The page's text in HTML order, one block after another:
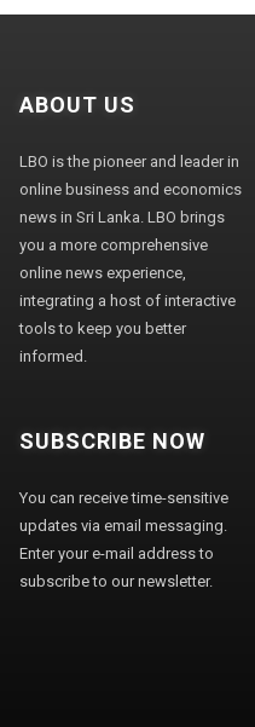
ABOUT US
LBO is the pioneer and leader in
online business and economics
news in Sri Lanka. LBO brings
you a more comprehensive
online news experience,
integrating a host of interactive
tools to keep you better
informed.
SUBSCRIBE NOW
You can receive time-sensitive
updates via email messaging.
Enter your e-mail address to
subscribe to our newsletter.